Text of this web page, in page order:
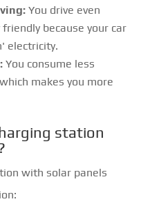
You drive even
because your car
electricity.
You consume less
makes you more
station
with solar panels